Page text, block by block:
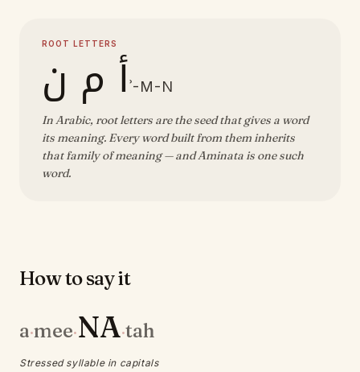
ROOT LETTERS
أ م نʾ-M-N
In Arabic, root letters are the seed that gives a word
its meaning. Every word built from them inherits
that family of meaning — and Aminata is one such
word.
How to say it
a·mee·NA·tah
Stressed syllable in capitals